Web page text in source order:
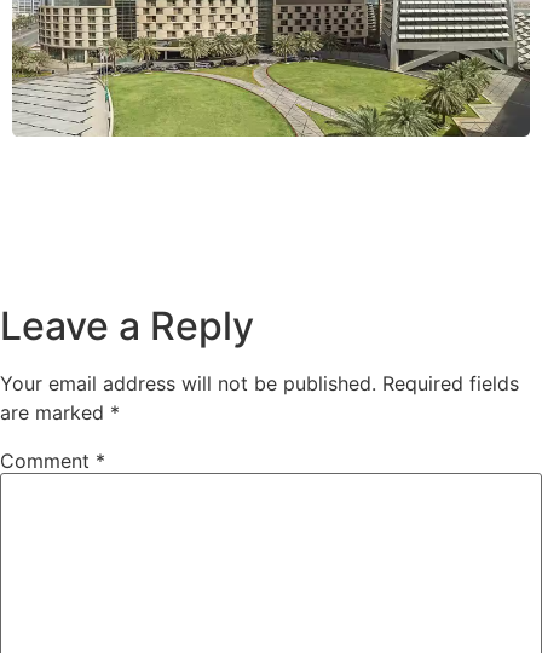
Leave a Reply
Your email address will not be published. Required fields
are marked *
Comment *